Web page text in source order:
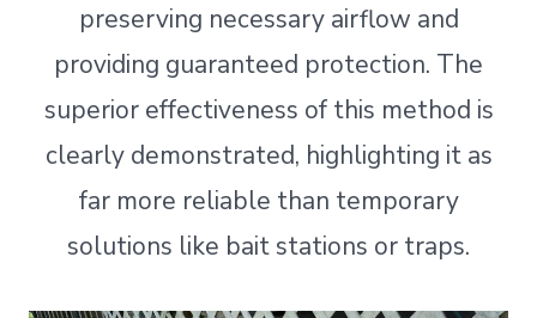
preserving necessary airflow and
providing guaranteed protection. The
superior effectiveness of this method is
clearly demonstrated, highlighting it as
far more reliable than temporary
solutions like bait stations or traps.